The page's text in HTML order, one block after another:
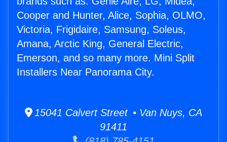
Cooper and Hunter, Alice, Sophia, OLMO,
Victoria, Frigidaire, Samsung, Soleus,
Amana, Arctic King, General Electric,
Emerson, and so many more. Mini Split
Installers Near Panorama City.
15041 Calvert Street • Van Nuys, CA
91411